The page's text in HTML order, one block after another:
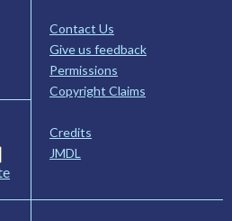
Contact Us
Give us feedback
Permissions
Copyright Claims
Credits
JMDL